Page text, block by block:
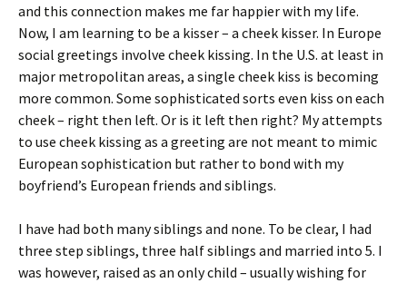
and this connection makes me far happier with my life.
Now, I am learning to be a kisser – a cheek kisser. In Europe
social greetings involve cheek kissing. In the U.S. at least in
major metropolitan areas, a single cheek kiss is becoming
more common. Some sophisticated sorts even kiss on each
cheek – right then left. Or is it left then right? My attempts
to use cheek kissing as a greeting are not meant to mimic
European sophistication but rather to bond with my
boyfriend’s European friends and siblings.
I have had both many siblings and none. To be clear, I had
three step siblings, three half siblings and married into 5. I
was however, raised as an only child – usually wishing for